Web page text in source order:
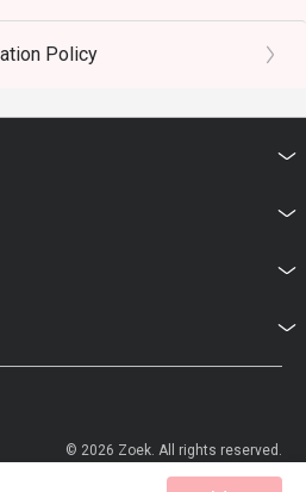
Policy
© 2026 Zoek. All rights reserved.